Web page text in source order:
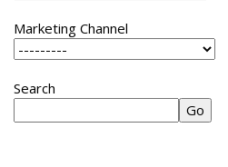
Marketing Channel
Search